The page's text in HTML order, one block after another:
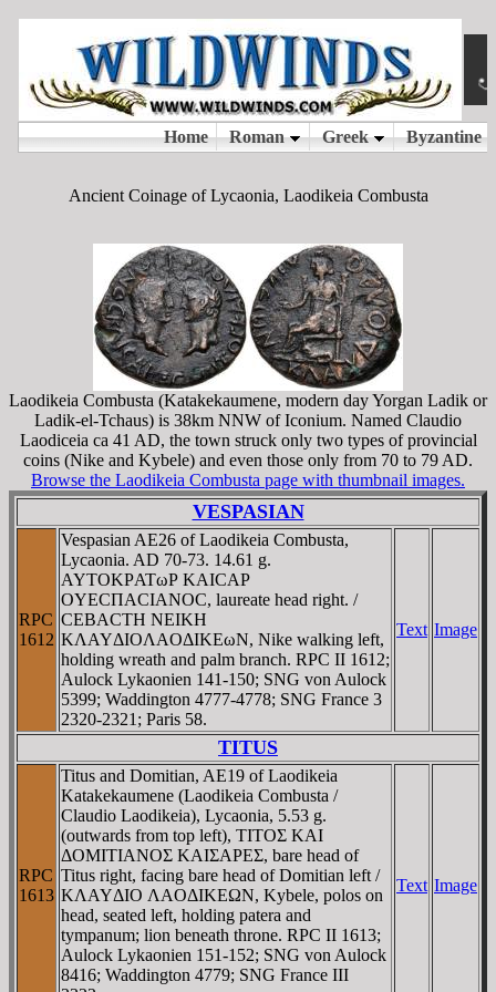
Ancient Coinage of Lycaonia, Laodikeia Combusta
Laodikeia Combusta (Katakekaumene, modern day Yorgan Ladik or
Ladik-el-Tchaus) is 38km NNW of Iconium. Named Claudio
Laodiceia ca 41 AD, the town struck only two types of provincial
coins (Nike and Kybele) and even those only from 70 to 79 AD.
Browse the Laodikeia Combusta page with thumbnail images.
VESPASIAN
RPC
1612
Vespasian AE26 of Laodikeia Combusta,
Lycaonia. AD 70-73. 14.61 g.
AYTOKΡATωΡ KAICAΡ
OYECΠACIANOC, laureate head right. /
CEBACTH NEIKH
KΛAYΔIOΛAOΔIKEωN, Nike walking left,
holding wreath and palm branch. RPC II 1612;
Aulock Lykaonien 141-150; SNG von Aulock
5399; Waddington 4777-4778; SNG France 3
2320-2321; Paris 58.
Text Image
TITUS
RPC
1613
Titus and Domitian, AE19 of Laodikeia
Katakekaumene (Laodikeia Combusta /
Claudio Laodikeia), Lycaonia, 5.53 g.
(outwards from top left), TITOΣ KAI
ΔOMITIANOΣ KAIΣAΡEΣ, bare head of
Titus right, facing bare head of Domitian left /
KΛAYΔIO ΛAOΔIKEΩN, Kybele, polos on
head, seated left, holding patera and
tympanum; lion beneath throne. RPC II 1613;
Aulock Lykaonien 151-152; SNG von Aulock
8416; Waddington 4779; SNG France III
Text Image